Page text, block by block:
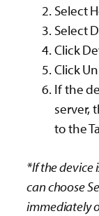
Select
Select
Click
Click
If the
server,
to the
*If the device
can choose
immediately